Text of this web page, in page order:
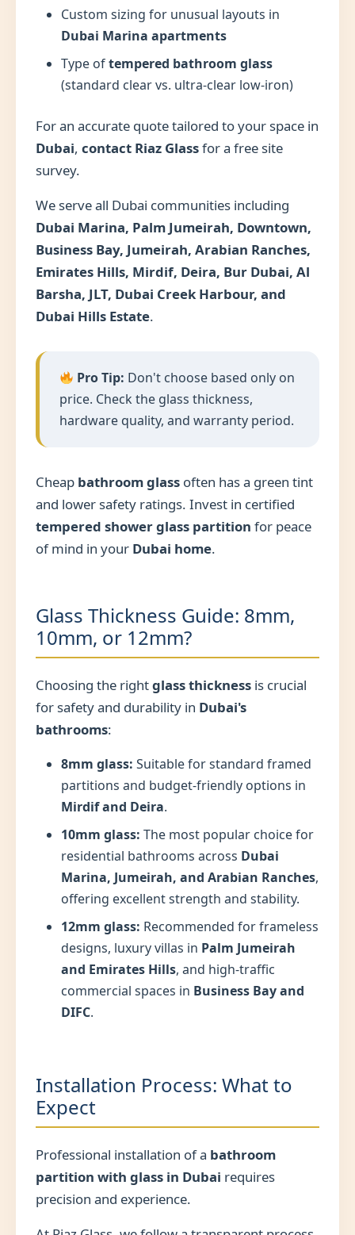
Custom sizing for unusual layouts in
Dubai Marina apartments
Type oftempered bathroom glass
(standard clear vs. ultra-clear low-iron)
For an accurate quote tailored to your space in
Dubai, contact Riaz Glassfor a free site
survey.
We serve all Dubai communities including
Dubai Marina, Palm Jumeirah, Downtown,
Business Bay, Jumeirah, Arabian Ranches,
Emirates Hills, Mirdif, Deira, Bur Dubai, Al
Barsha, JLT, Dubai Creek Harbour, and
Dubai Hills Estate.
Pro Tip: Don't choose based only on
price. Check the glass thickness,
hardware quality, and warranty period.
Cheap bathroom glass often has a green tint
and lower safety ratings. Invest in certified
tempered shower glass partition for peace
of mind in your Dubai home.
Glass Thickness Guide: 8mm,
10mm, or 12mm?
Choosing the rightglass thickness is crucial
for safety and durability in Dubai's
bathrooms:
8mm glass: Suitable for standard framed
partitions and budget-friendly options in
Mirdif and Deira.
10mm glass: The most popular choice for
residential bathrooms across Dubai
Marina, Jumeirah, and Arabian Ranches,
offering excellent strength and stability.
12mm glass: Recommended for frameless
designs, luxury villas in Palm Jumeirah
and Emirates Hills, and high-traffic
commercial spaces in Business Bay and
DIFC.
Installation Process: What to
Expect
Professional installation of a bathroom
partition with glass in Dubai requires
precision and experience.